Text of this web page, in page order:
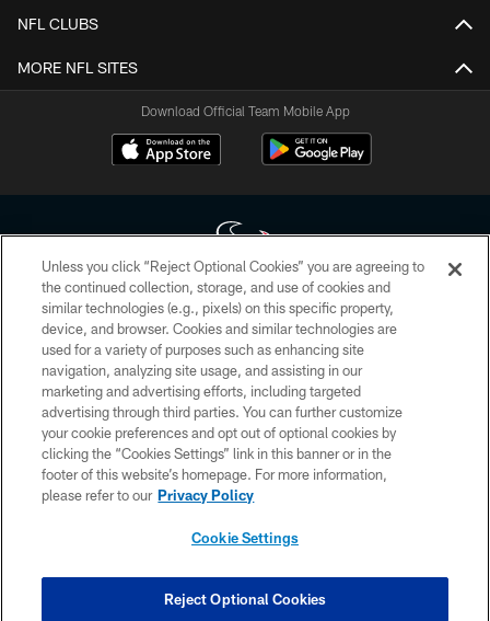
NFL CLUBS
MORE NFL SITES
Download Official Team Mobile App
Copyright © 2026 Houston Texans. All rights reserved. No portion of
HoustonTexans.com may be duplicated, redistributed or manipulated in any
form. By accessing any information beyond this page, you agree to abide by
the HoustonTexans.com Privacy Policy, Code of Conduct, and Terms and
Conditions.
PRIVACY POLICY
ACCESSIBILITY
CONTACT US
COOKIE SETTINGS
Unless you click “Reject Optional Cookies” you are agreeing to
the continued collection, storage, and use of cookies and
similar technologies (e.g., pixels) on this specific property,
device, and browser. Cookies and similar technologies are
used for a variety of purposes such as enhancing site
navigation, analyzing site usage, and assisting in our
marketing and advertising efforts, including targeted
advertising through third parties. You can further customize
your cookie preferences and opt out of optional cookies by
clicking the “Cookies Settings” link in this banner or in the
footer of this website’s homepage. For more information,
please refer to our Privacy Policy
Cookie Settings
Reject Optional Cookies